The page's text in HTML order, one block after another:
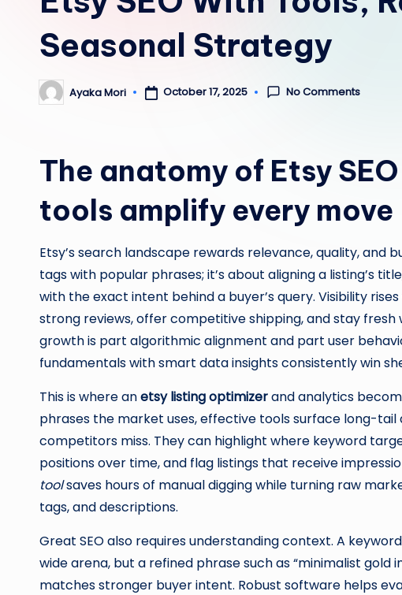
Seasonal Strategy
Posted
by
Ayaka Mori October 17, 2025 No Comments
The anatomy of Etsy
tools amplify every move
Etsy’s search landscape rewards relevance, quality, and
tags with popular phrases; it’s about aligning a listing’s
with the exact intent behind a buyer’s query. Visibility
strong reviews, offer competitive shipping, and stay
growth is part algorithmic alignment and part user
fundamentals with smart data insights consistently win
This is where anetsy listing optimizerand analytics
phrases the market uses, effective tools surface long-tail
competitors miss. They can highlight where keyword
positions over time, and flag listings that receive
toolsaves hours of manual digging while turning raw
tags, and descriptions.
Great SEO also requires understanding context. A
wide arena, but a refined phrase such as “minimalist
matches stronger buyer intent. Robust software helps